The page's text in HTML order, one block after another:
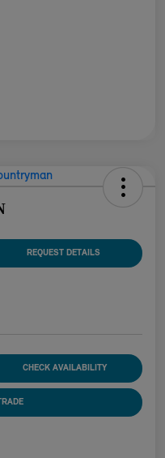
REQUEST DETAILS
CHECK AVAILABILITY